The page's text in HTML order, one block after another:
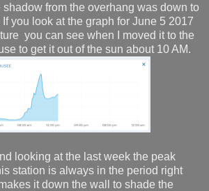
from the overhang was down to
you look at the graph for June 5 2017
you can see when I moved it to the
to get it out of the sun about 10 AM.
looking at the last week the peak
station is always in the period right
it down the wall to shade the